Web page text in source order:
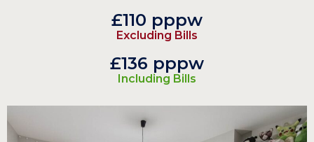
£110 pppw
Excluding Bills
£136 pppw
Including Bills